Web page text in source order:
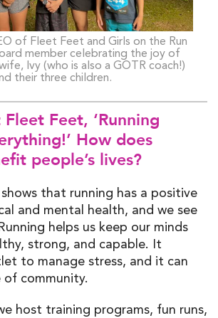
of Fleet Feet and Girls on the Run
member celebrating the joy of
Ivy (who is also a GOTR coach!)
their three children.
Feet, ‘Running
How does
people’s lives?
that running has a positive
and mental health, and we see
helps us keep our minds
strong, and capable. It
to manage stress, and it can
of community.
host training programs, fun runs,